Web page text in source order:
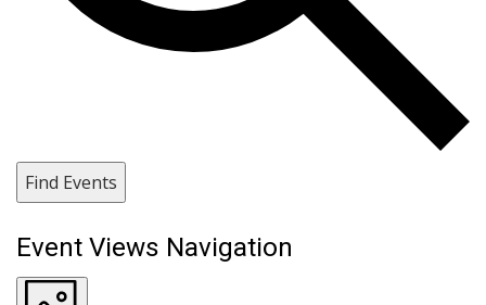
Find Events
Event Views Navigation